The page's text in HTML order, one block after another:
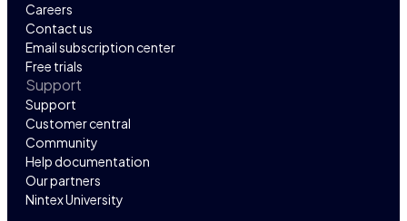
Careers
Contact us
Email subscription center
Free trials
Support
Support
Customer central
Community
Help documentation
Our partners
Nintex University